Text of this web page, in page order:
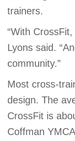
trainers.
“With
Lyons said.
community.”
Most cross-
design. The
CrossFit is
Coffman